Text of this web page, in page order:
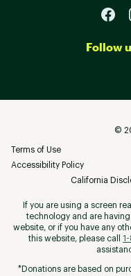
Follow
©
Terms of Use
Accessibility Policy
California
If you are using a screen
technology and are
website, or if you have any
this website, please call
*Donations are based on